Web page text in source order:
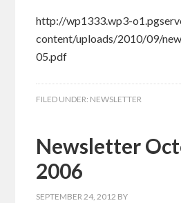
http://wp1333.wp3-
content/uploads/2010/09/
05.pdf
FILED UNDER: NEWSLETTER
Newsletter
2006
SEPTEMBER 24, 2012 BY